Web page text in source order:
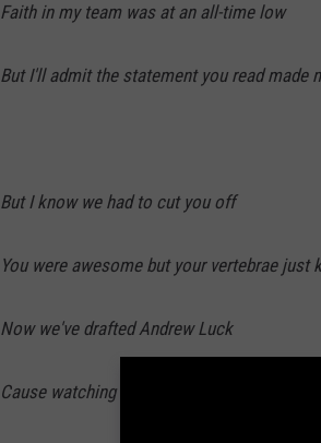
Faith in my team was at an all-time low
But I'll admit the statement you read made
But I know we had to cut you off
You were awesome but your vertebrae just
Now we've drafted Andrew Luck
Cause watching Curtis Painter was a little